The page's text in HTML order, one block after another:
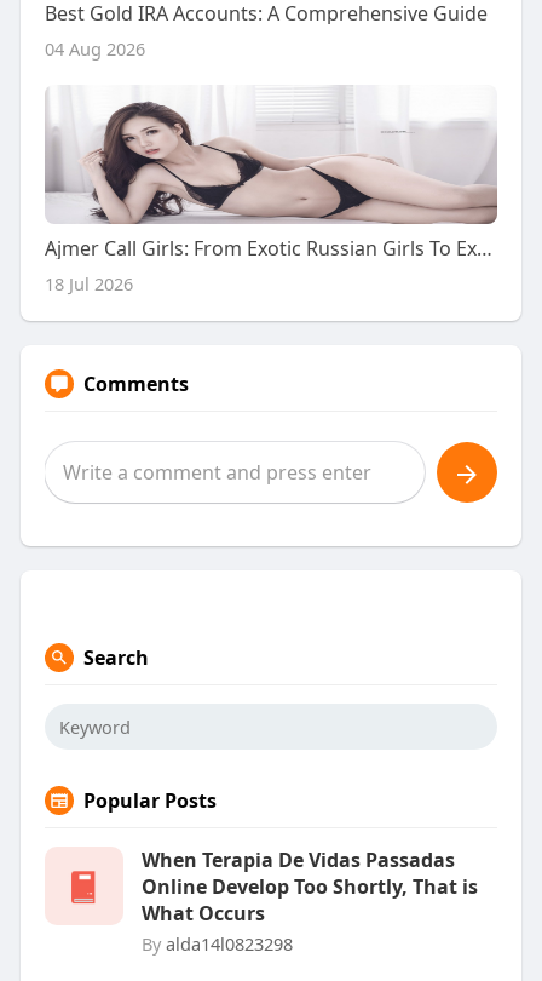
Best Gold IRA Accounts: A Comprehensive Guide
04 Aug 2026
Ajmer Call Girls: From Exotic Russian Girls To Experienced Milf Companions
18 Jul 2026
Comments
Search
Popular Posts
When Terapia De Vidas Passadas
Online Develop Too Shortly, That is
What Occurs
By alda14l0823298